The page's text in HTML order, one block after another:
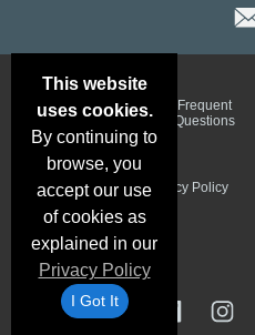
This website
uses cookies.
By continuing to
browse, you
accept our use
of cookies as
explained in our
Privacy Policy
I Got It
Deals &
Specials
Color
Charts
Frequent
Questions
Schedule
Privacy Policy